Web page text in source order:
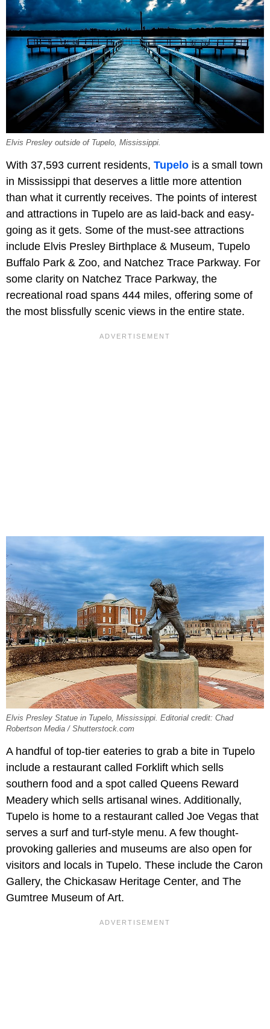
Elvis Presley outside of Tupelo, Mississippi.
With 37,593 current residents, Tupelo is a small town
in Mississippi that deserves a little more attention
than what it currently receives. The points of interest
and attractions in Tupelo are as laid-back and easy-
going as it gets. Some of the must-see attractions
include Elvis Presley Birthplace & Museum, Tupelo
Buffalo Park & Zoo, and Natchez Trace Parkway. For
some clarity on Natchez Trace Parkway, the
recreational road spans 444 miles, offering some of
the most blissfully scenic views in the entire state.
Elvis Presley Statue in Tupelo, Mississippi. Editorial credit: Chad
Robertson Media / Shutterstock.com
A handful of top-tier eateries to grab a bite in Tupelo
include a restaurant called Forklift which sells
southern food and a spot called Queens Reward
Meadery which sells artisanal wines. Additionally,
Tupelo is home to a restaurant called Joe Vegas that
serves a surf and turf-style menu. A few thought-
provoking galleries and museums are also open for
visitors and locals in Tupelo. These include the Caron
Gallery, the Chickasaw Heritage Center, and The
Gumtree Museum of Art.